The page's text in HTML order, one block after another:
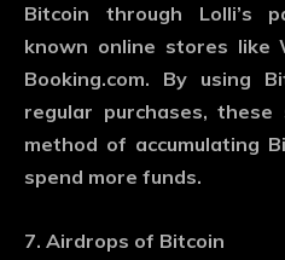
Bitcoin through Lolli’s
known online stores like
Booking.com. By using
regular purchases,
method of accumulating
spend more funds.
7. Airdrops of Bitcoin